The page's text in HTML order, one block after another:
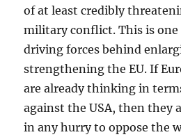
of at least credibly
military conflict. This is
driving forces behind
strengthening the EU. If
are already thinking in
against the USA, then they
in any hurry to oppose the